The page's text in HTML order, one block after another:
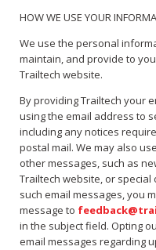
HOW WE USE YOUR
We use the personal
maintain, and provide to
Trailtech website.
By providing Trailtech your
using the email address to
including any notices
postal mail. We may also
other messages, such as
Trailtech website, or
such email messages, you
message to
in the subject field. Opting
email messages regarding